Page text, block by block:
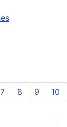
7 8 9 10